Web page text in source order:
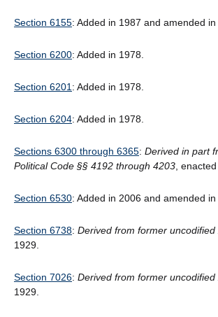
Section 6155: Added in 1987 and amended
Section 6200: Added in 1978.
Section 6201 : Added in 1978.
Section 6204: Added in 1978.
Sections 6300 through 6365: Derived in part
Political Code §§ 4192 through 4203 ,
Section 6530: Added in 2006 and amended in
Section 6738: Derived from former uncodified
1929.
Section 7026: Derived from former uncodified
1929.